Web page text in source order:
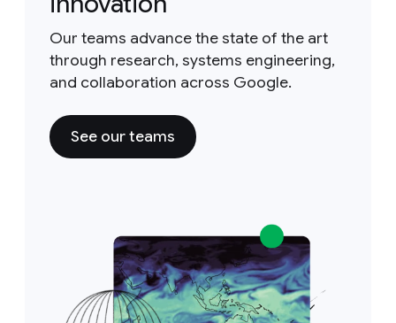
Our teams advance the state of the art
through research, systems engineering,
and collaboration across Google.
See our teams